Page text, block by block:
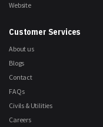
Website
Customer Services
About us
Blogs
Contact
FAQs
Civils & Utilities
Careers